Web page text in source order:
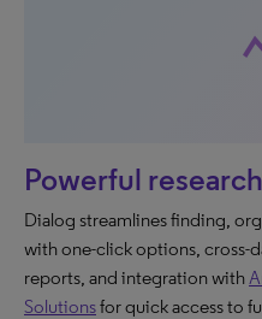
Powerful
Dialog streamlines finding,
with one-click options, cross-
reports, and integration with
Solutionsfor quick access to